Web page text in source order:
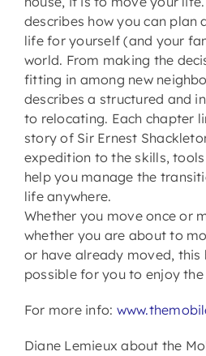
describes how you can plan
life for yourself (and your
world. From making the
fitting in among new
describes a structured and
to relocating. Each chapter
story of Sir Ernest
expedition to the skills,
help you manage the
life anywhere.
Whether you move once or
whether you are about to
or have already moved,
possible for you to enjoy
For more info:
Diane Lemieux about the